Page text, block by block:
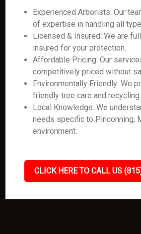
Experienced Arborists: Our
of expertise in handling all
Licensed & Insured: We are
insured for your protection.
Affordable Pricing: Our
competitively priced without
Environmentally Friendly: We
friendly tree care and
Local Knowledge: We
needs specific to Pinconning,
environment.
CLICK HERE TO CALL US